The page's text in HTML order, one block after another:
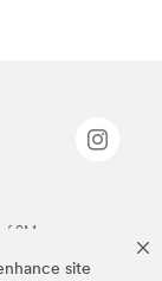
site
3M.